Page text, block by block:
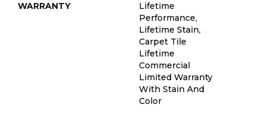
WARRANTY
Lifetime
Performance,
Lifetime Stain,
Carpet Tile
Lifetime
Commercial
Limited Warranty
With Stain And
Color